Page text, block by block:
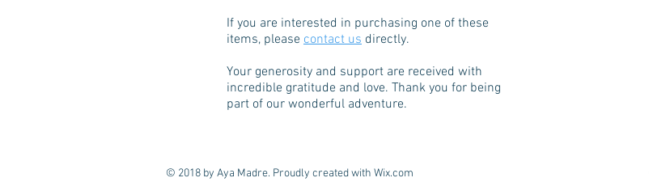
If you are interested in purchasing one of these
items, please contact us directly.
Your generosity and support are received with
incredible gratitude and love. Thank you for being
part of our wonderful adventure.
© 2018 by Aya Madre. Proudly created with Wix.com